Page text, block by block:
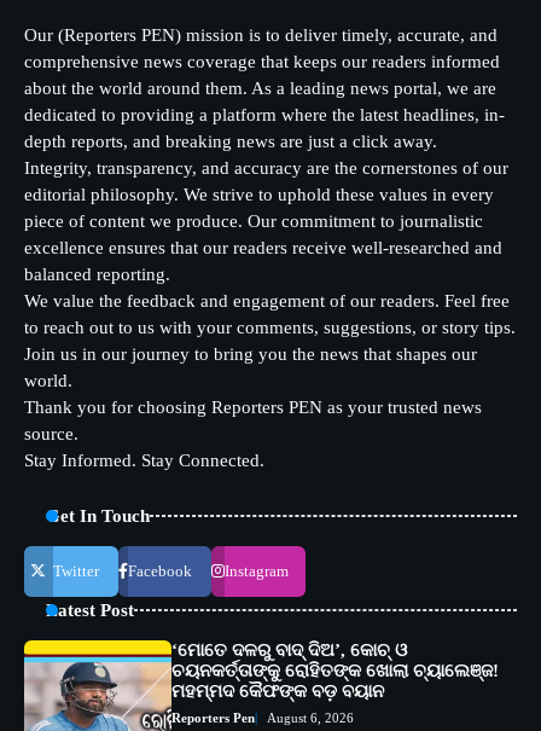
Our (Reporters PEN) mission is to deliver timely, accurate, and
comprehensive news coverage that keeps our readers informed
about the world around them. As a leading news portal, we are
dedicated to providing a platform where the latest headlines, in-
depth reports, and breaking news are just a click away.
Integrity, transparency, and accuracy are the cornerstones of our
editorial philosophy. We strive to uphold these values in every
piece of content we produce. Our commitment to journalistic
excellence ensures that our readers receive well-researched and
balanced reporting.
We value the feedback and engagement of our readers. Feel free
to reach out to us with your comments, suggestions, or story tips.
Join us in our journey to bring you the news that shapes our
world.
Thank you for choosing Reporters PEN as your trusted news
source.
Stay Informed. Stay Connected.
Get In Touch
Twitter Facebook Instagram
Latest Post
‘ମୋତେ ଦଳରୁ ବାଦ୍ ଦିଅ’, କୋଚ୍ ଓ
ଚୟନକର୍ତ୍ତାଙ୍କୁ ରୋହିତଙ୍କ ଖୋଲା ଚ୍ୟାଲେଞ୍ଜ!
ମହମ୍ମଦ କୈଫଙ୍କ ବଡ଼ ବୟାନ
Reporters Pen August 6, 2026